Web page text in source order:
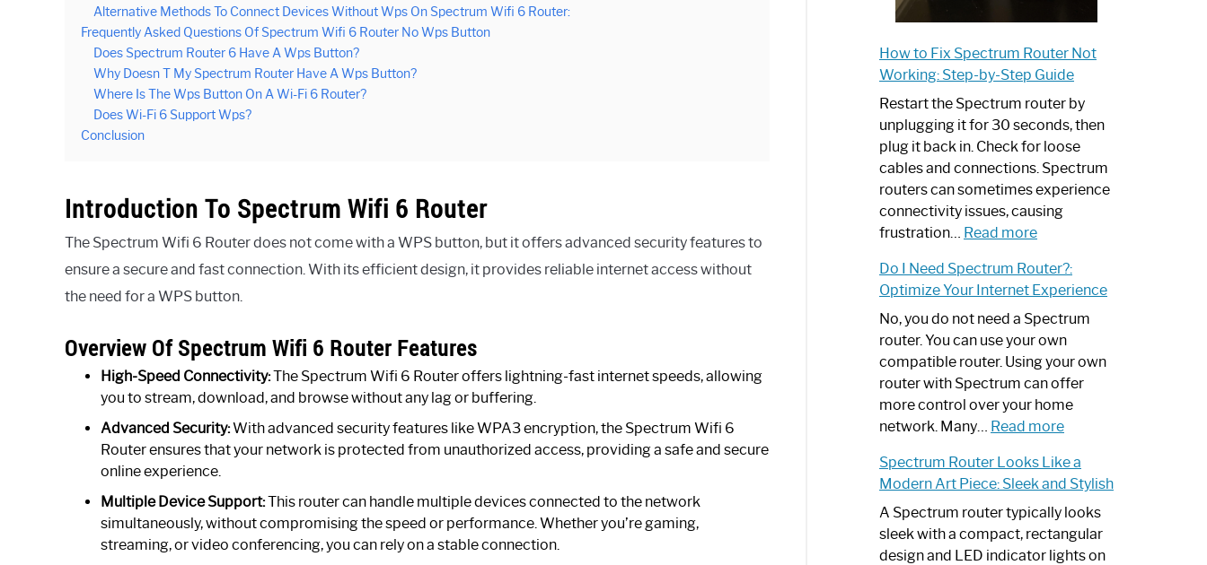
Alternative Methods To Connect Devices Without Wps On Spectrum Wifi 6 Router:
Frequently Asked Questions Of Spectrum Wifi 6 Router No Wps Button
Does Spectrum Router 6 Have A Wps Button?
Why Doesn T My Spectrum Router Have A Wps Button?
Where Is The Wps Button On A Wi-Fi 6 Router?
Does Wi-Fi 6 Support Wps?
Conclusion
Introduction To Spectrum Wifi 6 Router
The Spectrum Wifi 6 Router does not come with a WPS button, but it offers advanced security features to
ensure a secure and fast connection. With its efficient design, it provides reliable internet access without
the need for a WPS button.
Overview Of Spectrum Wifi 6 Router Features
High-Speed Connectivity:The Spectrum Wifi 6 Router offers lightning-fast internet speeds, allowing
you to stream, download, and browse without any lag or buffering.
Advanced Security:With advanced security features like WPA3 encryption, the Spectrum Wifi 6
Router ensures that your network is protected from unauthorized access, providing a safe and secure
online experience.
Multiple Device Support:This router can handle multiple devices connected to the network
simultaneously, without compromising the speed or performance. Whether you’re gaming,
streaming, or video conferencing, you can rely on a stable connection.
How to Fix Spectrum Router Not
Working: Step-by-Step Guide
Restart the Spectrum router by
unplugging it for 30 seconds, then
plug it back in. Check for loose
cables and connections. Spectrum
routers can sometimes experience
connectivity issues, causing
frustration… Read more:
to
Fix
Spectrum
Router
Not
Working:
Step-
by-
Guide
Do I Need Spectrum Router?:
Optimize Your Internet Experience
No, you do not need a Spectrum
router. You can use your own
compatible router. Using your own
router with Spectrum can offer
more control over your home
network. Many… Read more:
I
Need
Spectrum
Router?:
Optimize
Spectrum Router Looks Like a
Modern Art Piece: Sleek and Stylish
A Spectrum router typically looks
sleek with a compact, rectangular
design and LED indicator lights on